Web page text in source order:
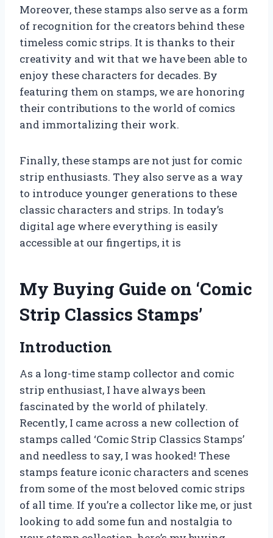
Moreover, these stamps also serve as a form
of recognition for the creators behind these
timeless comic strips. It is thanks to their
creativity and wit that we have been able to
enjoy these characters for decades. By
featuring them on stamps, we are honoring
their contributions to the world of comics
and immortalizing their work.
Finally, these stamps are not just for comic
strip enthusiasts. They also serve as a way
to introduce younger generations to these
classic characters and strips. In today’s
digital age where everything is easily
accessible at our fingertips, it is
My Buying Guide on ‘Comic
Strip Classics Stamps’
Introduction
As a long-time stamp collector and comic
strip enthusiast, I have always been
fascinated by the world of philately.
Recently, I came across a new collection of
stamps called ‘Comic Strip Classics Stamps’
and needless to say, I was hooked! These
stamps feature iconic characters and scenes
from some of the most beloved comic strips
of all time. If you’re a collector like me, or just
looking to add some fun and nostalgia to